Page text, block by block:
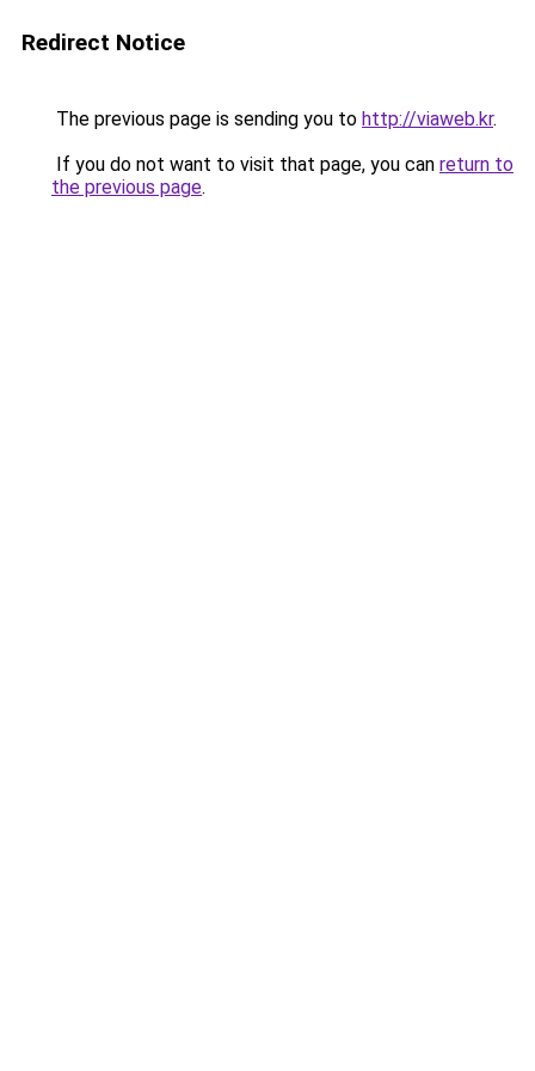
Redirect Notice
The previous page is sending you to http://viaweb.kr.
If you do not want to visit that page, you can return to
the previous page.